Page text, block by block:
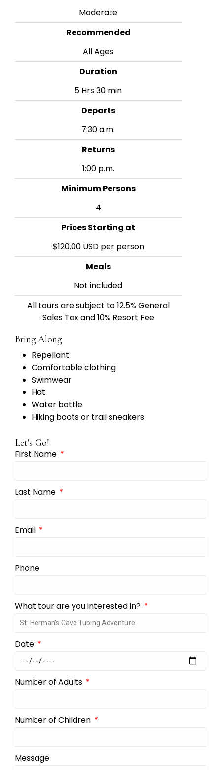
Moderate
Recommended
All Ages
Duration
5 Hrs 30 min
Departs
7:30 a.m.
Returns
1:00 p.m.
Minimum Persons
4
Prices Starting at
$120.00 USD per person
Meals
Not included
All tours are subject to 12.5% General
Sales Tax and 10% Resort Fee
Bring Along
Repellant
Comfortable clothing
Swimwear
Hat
Water bottle
Hiking boots or trail sneakers
Let's Go!
First Name
Last Name
Email
Phone
What tour are you interested in?
Date
Number of Adults
Number of Children
Message